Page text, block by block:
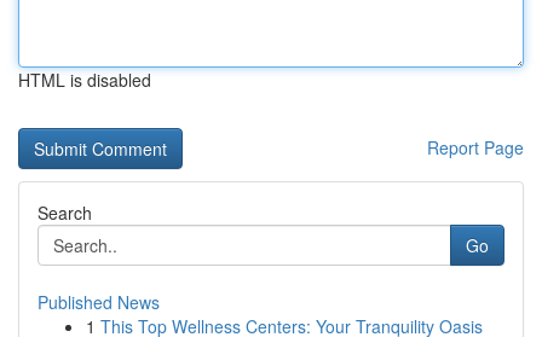
HTML is disabled
Report Page
Search
Go
Published News
1 This Top Wellness Centers: Your Tranquility Oasis